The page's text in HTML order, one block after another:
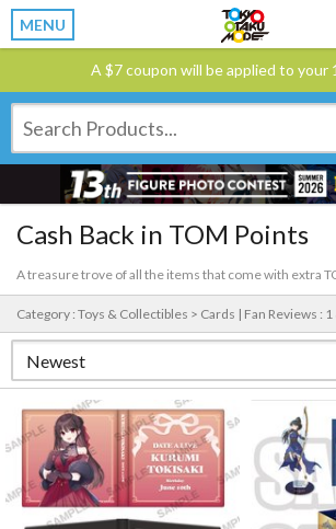
MENU
A $7 coupon will be applied to your
Cash Back in TOM Points
A treasure trove of all the items that come with extra
Category : Toys & Collectibles > Cards | Fan Reviews : 1